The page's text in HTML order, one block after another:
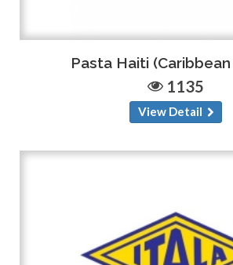
Pasta Haiti
1135
View Detail